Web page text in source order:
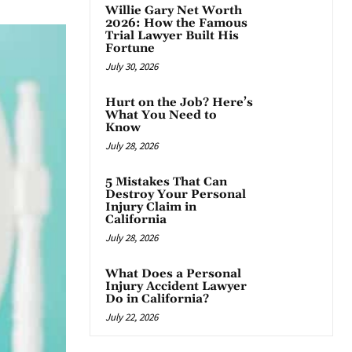
Willie Gary Net Worth
2026: How the Famous
Trial Lawyer Built His
Fortune
July 30, 2026
Hurt on the Job? Here’s
What You Need to
Know
July 28, 2026
5 Mistakes That Can
Destroy Your Personal
Injury Claim in
California
July 28, 2026
What Does a Personal
Injury Accident Lawyer
Do in California?
July 22, 2026